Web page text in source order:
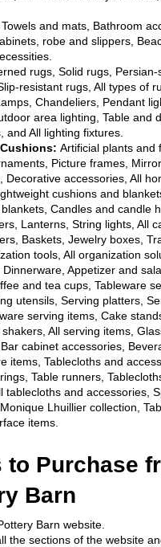
Towels and mats, Bathroom
robe and slippers,
rugs, Solid rugs, Persian-
resistant rugs, All types of
Chandeliers, Pendant
area lighting, Table and
and All lighting fixtures.
Artificial plants and
Picture frames,
Decorative accessories, All
cushions and
Candles and candle
Lanterns, String lights, All
Baskets, Jewelry boxes,
tools, All organization
Dinnerware, Appetizer and
and tea cups, Tableware
utensils, Serving platters,
serving items, Cake
All serving items,
cabinet accessories,
items, Tablecloths and
Table runners,
tablecloths and accessories,
Lhuillier collection,
items.
to Purchase
Barn
Barn website.
the sections of the website